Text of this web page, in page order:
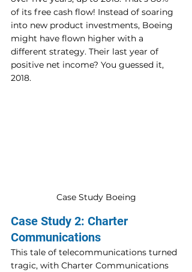
of its free cash flow! Instead of soaring
into new product investments, Boeing
might have flown higher with a
different strategy. Their last year of
positive net income? You guessed it,
2018.
Case Study Boeing
Case Study 2: Charter
Communications
This tale of telecommunications turned
tragic, with Charter Communications